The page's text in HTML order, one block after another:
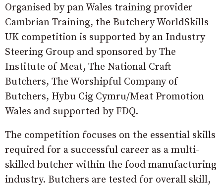
Organised by pan Wales training provider
Cambrian Training, the Butchery WorldSkills
UK competition is supported by an Industry
Steering Group and sponsored by The
Institute of Meat, The National Craft
Butchers, The Worshipful Company of
Butchers, Hybu Cig Cymru/Meat Promotion
Wales and supported by FDQ.
The competition focuses on the essential skills
required for a successful career as a multi-
skilled butcher within the food manufacturing
industry. Butchers are tested for overall skill,